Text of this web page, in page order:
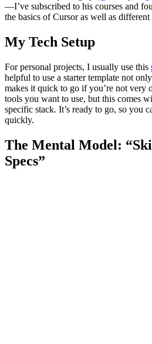
—I’ve subscribed to his courses and
the basics of Cursor as well as
My Tech Setup
For personal projects, I usually use this
helpful to use a starter template not
makes it quick to go if you’re not very
tools you want to use, but this comes
specific stack. It’s ready to go, so you
quickly.
The Mental Model:
Specs”